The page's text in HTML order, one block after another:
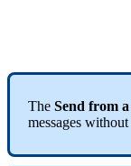
The Send from a
messages without